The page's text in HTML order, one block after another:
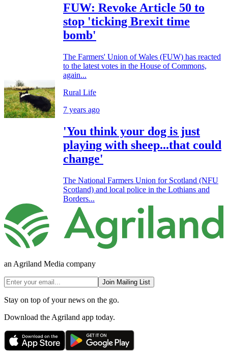
FUW: Revoke Article 50 to
stop 'ticking Brexit time
bomb'
The Farmers' Union of Wales (FUW) has reacted
to the latest votes in the House of Commons,
again...
Rural Life
7 years ago
'You think your dog is just
playing with sheep...that could
change'
The National Farmers Union for Scotland (NFU
Scotland) and local police in the Lothians and
Borders...
an Agriland Media company
Join Mailing List
Stay on top of your news on the go.
Download the Agriland app today.